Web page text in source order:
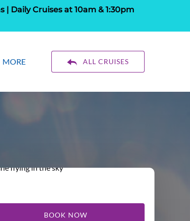
Daily Cruises at 10am & 1:30pm
MORE
Menu
ALL CRUISES
BOOK NOW